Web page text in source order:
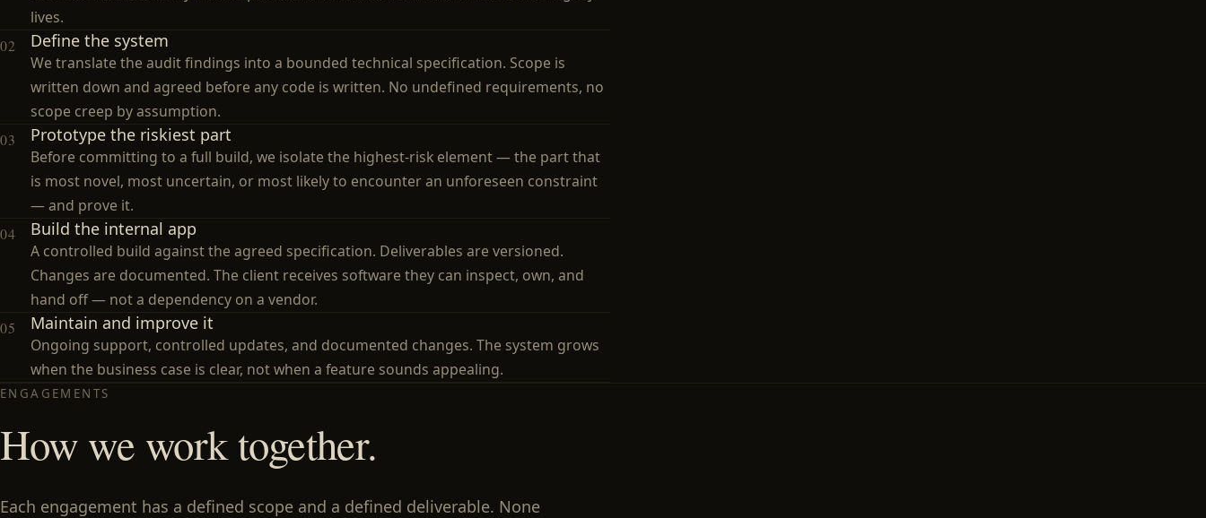
lives.
02 Define the system
We translate the audit findings into a bounded technical specification. Scope is
written down and agreed before any code is written. No undefined requirements, no
scope creep by assumption.
03 Prototype the riskiest part
Before committing to a full build, we isolate the highest-risk element — the part that
is most novel, most uncertain, or most likely to encounter an unforeseen constraint
— and prove it.
04 Build the internal app
A controlled build against the agreed specification. Deliverables are versioned.
Changes are documented. The client receives software they can inspect, own, and
hand off — not a dependency on a vendor.
05 Maintain and improve it
Ongoing support, controlled updates, and documented changes. The system grows
when the business case is clear, not when a feature sounds appealing.
ENGAGEMENTS
How we work together.
Each engagement has a defined scope and a defined deliverable. None